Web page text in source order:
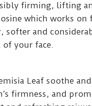
firming, lifting
which works on
softer and
of your face.
Leaf soothe
firmness, and